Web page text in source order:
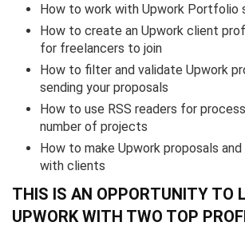
How to work with Upwork Portfolio
How to create an Upwork client
for freelancers to join
How to filter and validate Upwork
sending your proposals
How to use RSS readers for
number of projects
How to make Upwork proposals
with clients
THIS IS AN OPPORTUNITY TO
UPWORK WITH TWO TOP